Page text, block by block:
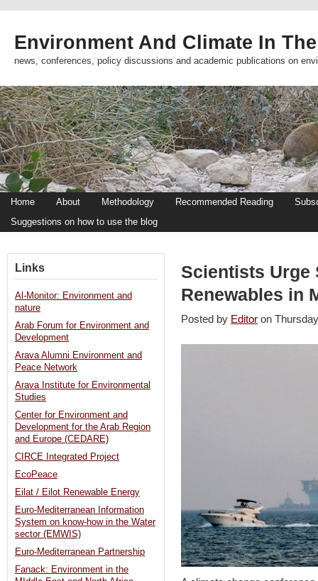
Environment And Climate In
news, conferences, policy discussions and academic publications on
Home About Methodology Recommended Reading
Suggestions on how to use the blog
Scientists Urge
Renewables in
Posted by Editor on
Links
Al-Monitor: Environment and
nature
Arab Forum for Environment and
Development
Arava Alumni Environment and
Peace Network
Arava Institute for Environmental
Studies
Center for Environment and
Development for the Arab Region
and Europe (CEDARE)
CIRCE Integrated Project
EcoPeace
Eilat / Eilot Renewable Energy
Euro-Mediterranean Information
System on know-how in the Water
sector (EMWIS)
Euro-Mediterranean Partnership
Fanack: Environment in the